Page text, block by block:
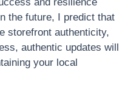
the future, I predict that
storefront authenticity,
authentic updates will
your local